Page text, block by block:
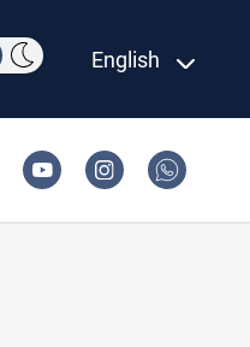
English